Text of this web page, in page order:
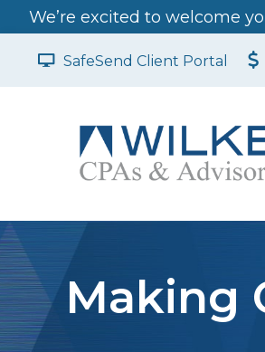
We’re excited to welcome
SafeSend Client Portal
Making